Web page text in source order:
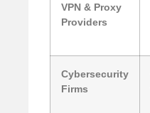
VPN & Proxy
Providers
Cybersecurity
Firms